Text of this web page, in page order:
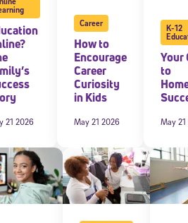
21 2026
Career
How to
Encourage
Career
Curiosity
in Kids
May 21 2026
K-12
Your
to
May